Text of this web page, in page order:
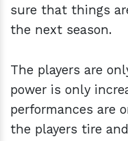
sure that things
the next season.
The players are
power is only
performances are
the players tire